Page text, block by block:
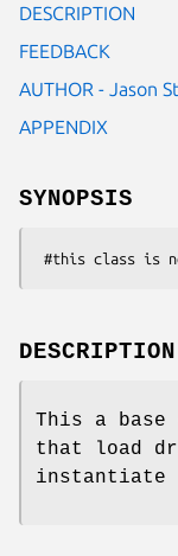
DESCRIPTION
FEEDBACK
AUTHOR - Jason
APPENDIX
SYNOPSIS
DESCRIPTION
This a
that load
instantiate